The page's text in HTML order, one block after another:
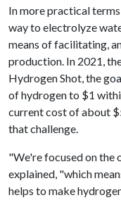
In more practical
way to electrolyze
means of facilitating,
production. In 2021,
Hydrogen Shot, the
of hydrogen to $1
current cost of about
that challenge.
"We're focused on the
explained, "which
helps to make